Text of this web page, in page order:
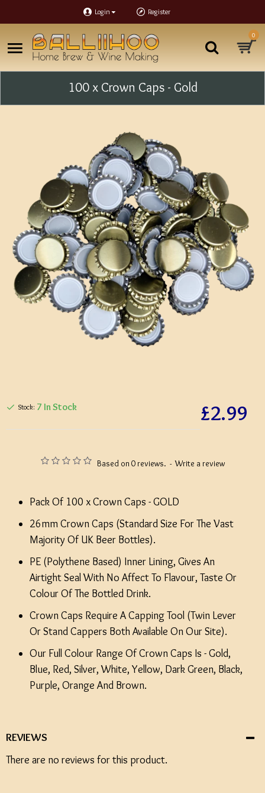
Login Register
0
100 x Crown Caps - Gold
Based on 0 reviews. - Write a review
£2.99
Stock: 7 In Stock
Pack Of 100 x Crown Caps - GOLD
26mm Crown Caps (Standard Size For The Vast
Majority Of UK Beer Bottles).
PE (Polythene Based) Inner Lining, Gives An
Airtight Seal With No Affect To Flavour, Taste Or
Colour Of The Bottled Drink.
Crown Caps Require A Capping Tool (Twin Lever
Or Stand Cappers Both Available On Our Site).
Our Full Colour Range Of Crown Caps Is - Gold,
Blue, Red, Silver, White, Yellow, Dark Green, Black,
Purple, Orange And Brown.
REVIEWS
There are no reviews for this product.